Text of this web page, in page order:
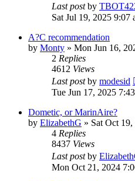
Last postby
Sat Jul 19, 2025 9:07
A?C recommendation
by Monty » Mon Jun 16,
2 Replies
4612 Views
Last postby modesid
Tue Jun 17, 2025
Dometic, or MarinAire?
by ElizabethG » Sat Oct
4 Replies
8437 Views
Last postby
Mon Oct 21, 2024